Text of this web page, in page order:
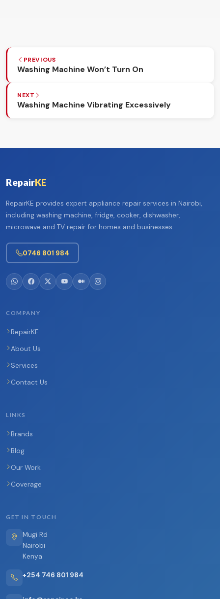
PREVIOUS
Washing Machine Won’t Turn On
NEXT
Washing Machine Vibrating Excessively
RepairKE
RepairKE provides expert appliance repair services in Nairobi,
including washing machine, fridge, cooker, dishwasher,
microwave and TV repair for homes and businesses.
0746 801 984
COMPANY
RepairKE
About Us
Services
Contact Us
LINKS
Brands
Blog
Our Work
Coverage
GET IN TOUCH
Mugi Rd
Nairobi
Kenya
+254 746 801 984